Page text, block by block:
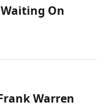
On
Warren